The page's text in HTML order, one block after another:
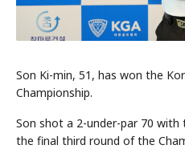
Son Ki-min, 51, has won the
Championship.
Son shot a 2-under-par 70 with
the final third round of the